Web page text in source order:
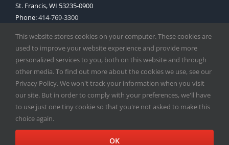
St. Francis, WI 53235-0900
Phone:414-769-3300
Copyright2026 | Catholic Herald| Serving the Archdiocese of
Milwaukee | All Rights Reserved | Powered by
Facebook
X
This website stores cookies on your computer. These cookies are
used to improve your website experience and provide more
personalized services to you, both on this website and through
other media. To find out more about the cookies we use, see our
Privacy Policy. We won't track your information when you visit
our site. But in order to comply with your preferences, we'll have
to use just one tiny cookie so that you're not asked to make this
choice again.
OK